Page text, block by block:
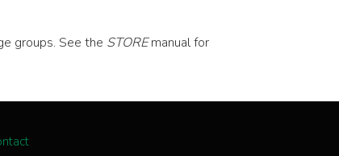
groups. See the STOREmanual for